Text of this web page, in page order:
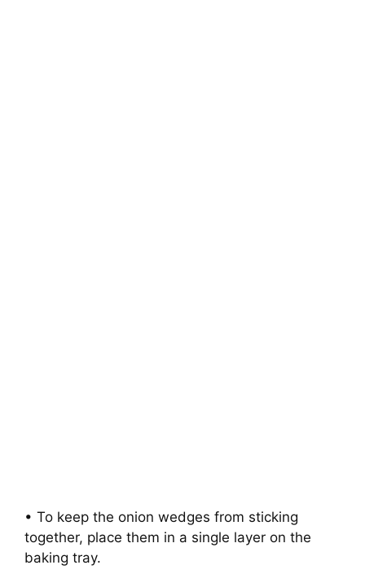
• To keep the onion wedges from sticking
together, place them in a single layer on the
baking tray.